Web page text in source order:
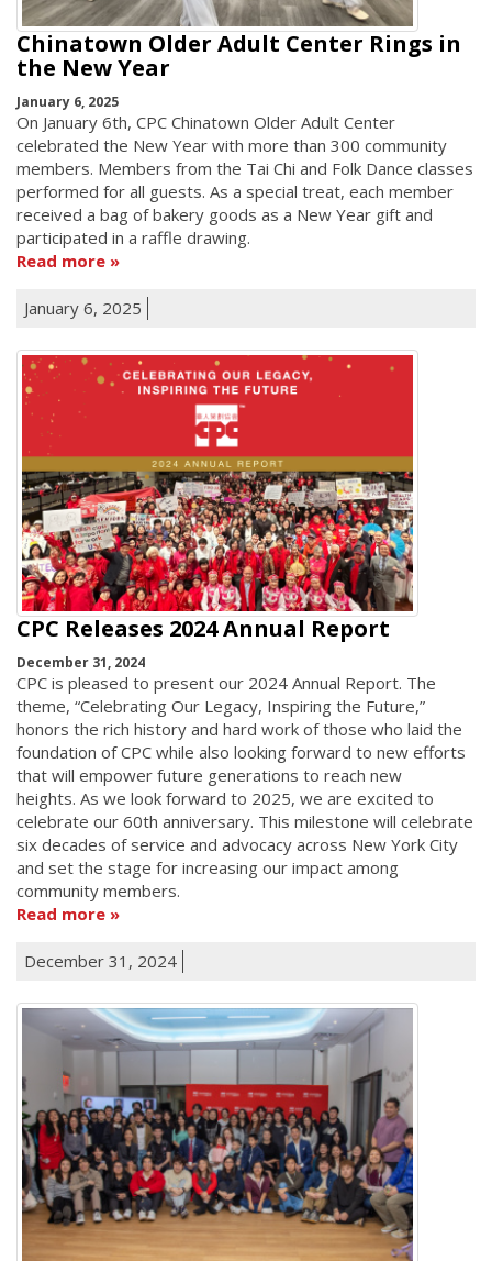
Chinatown Older Adult Center Rings in
the New Year
January 6, 2025
On January 6th, CPC Chinatown Older Adult Center
celebrated the New Year with more than 300 community
members. Members from the Tai Chi and Folk Dance classes
performed for all guests. As a special treat, each member
received a bag of bakery goods as a New Year gift and
participated in a raffle drawing.
Read more
January 6, 2025
CPC Releases 2024 Annual Report
December 31, 2024
CPC is pleased to present our 2024 Annual Report. The
theme, “Celebrating Our Legacy, Inspiring the Future,”
honors the rich history and hard work of those who laid the
foundation of CPC while also looking forward to new efforts
that will empower future generations to reach new
heights. As we look forward to 2025, we are excited to
celebrate our 60th anniversary. This milestone will celebrate
six decades of service and advocacy across New York City
and set the stage for increasing our impact among
community members.
Read more
December 31, 2024